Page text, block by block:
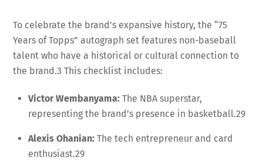
To celebrate the brand’s expansive history, the “75
Years of Topps” autograph set features non-baseball
talent who have a historical or cultural connection to
the brand.3 This checklist includes:
Victor Wembanyama: The NBA superstar,
representing the brand’s presence in basketball.29
Alexis Ohanian: The tech entrepreneur and card
enthusiast.29